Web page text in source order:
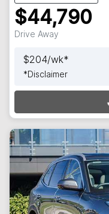
$44,790
Drive Away
$204/wk*
*Disclaimer